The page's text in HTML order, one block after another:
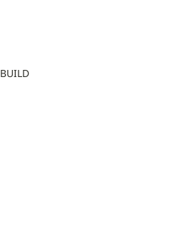
BUILD